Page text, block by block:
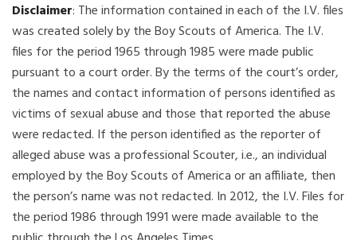
Disclaimer: The information contained in each of the I.V. files
was created solely by the Boy Scouts of America. The I.V.
files for the period 1965 through 1985 were made public
pursuant to a court order. By the terms of the court’s order,
the names and contact information of persons identified as
victims of sexual abuse and those that reported the abuse
were redacted. If the person identified as the reporter of
alleged abuse was a professional Scouter, i.e., an individual
employed by the Boy Scouts of America or an affiliate, then
the person’s name was not redacted. In 2012, the I.V. Files for
the period 1986 through 1991 were made available to the